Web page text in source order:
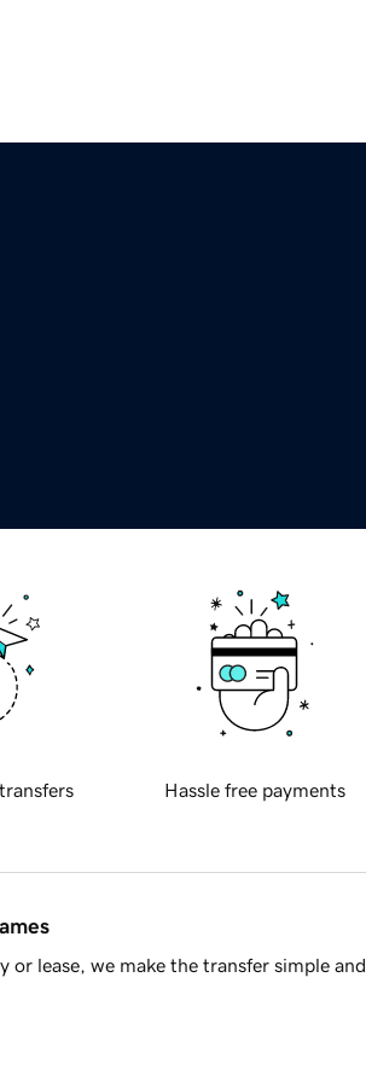
Hassle free payments
lease, we make the transfer simple and